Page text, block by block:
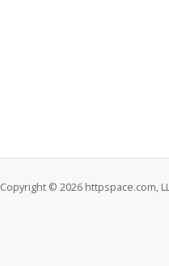
Copyright © 2026 httpspace.com,